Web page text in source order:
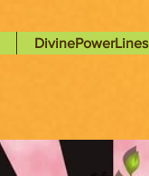
DivinePowerLines